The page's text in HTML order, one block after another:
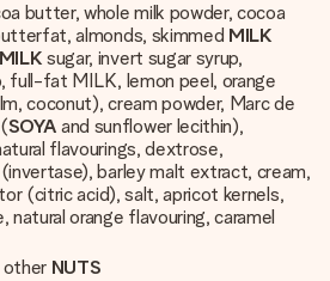
butter, whole milk powder, cocoa
almonds, skimmed MILK
MILKsugar, invert sugar syrup,
full-fat MILK, lemon peel, orange
coconut), cream powder, Marc de
SOYAand sunflower lecithin),
flavourings, dextrose,
barley malt extract, cream,
(citric acid), salt, apricot kernels,
orange flavouring, caramel
other NUTS